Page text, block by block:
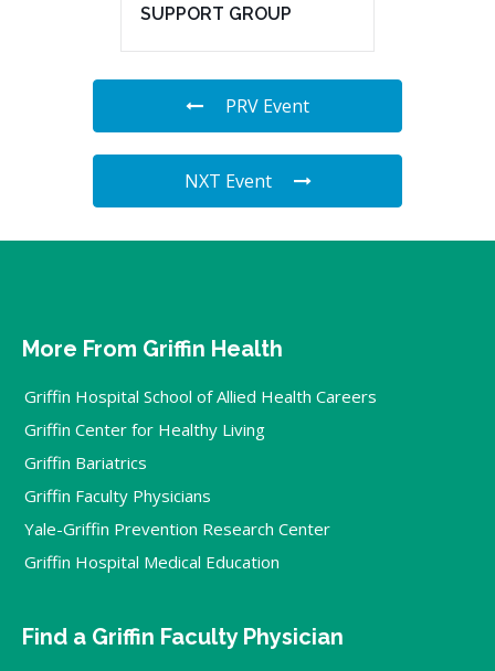
SUPPORT GROUP
PRV Event
NXT Event
More From Griffin Health
Griffin Hospital School of Allied Health Careers
Griffin Center for Healthy Living
Griffin Bariatrics
Griffin Faculty Physicians
Yale-Griffin Prevention Research Center
Griffin Hospital Medical Education
Find a Griffin Faculty Physician